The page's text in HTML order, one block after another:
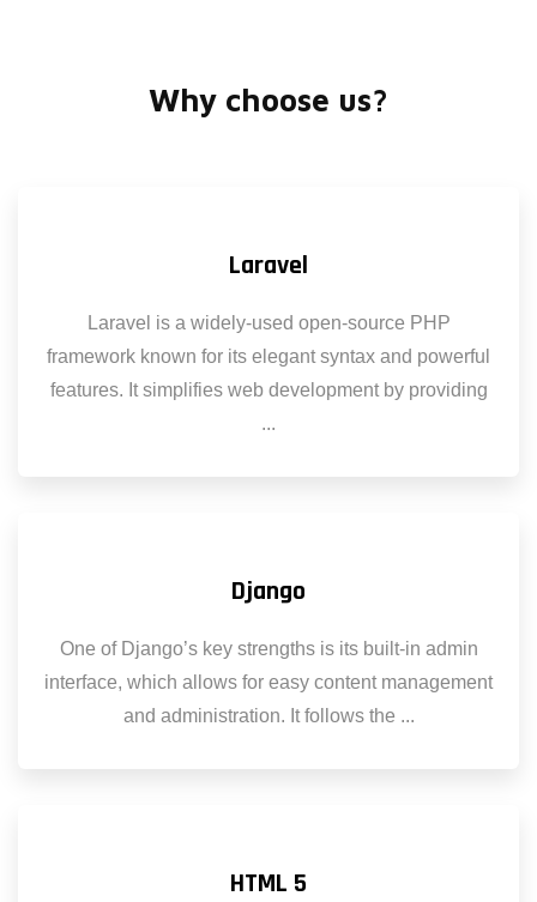
Why choose us?
Laravel
Laravel is a widely-used open-source PHP
framework known for its elegant syntax and powerful
features. It simplifies web development by providing
...
Django
One of Django’s key strengths is its built-in admin
interface, which allows for easy content management
and administration. It follows the ...
HTML 5